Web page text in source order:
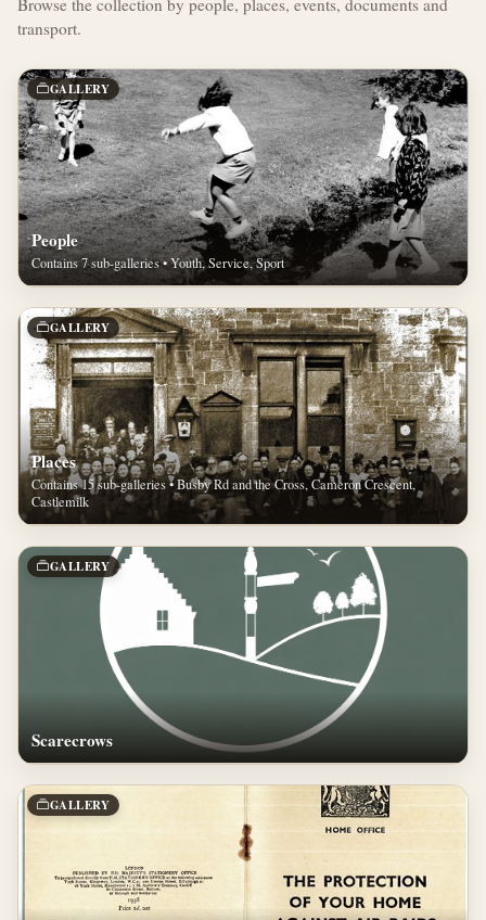
Browse the collection by people, places, events, documents and
transport.
GALLERY
People
Contains 7 sub-galleries • Youth, Service, Sport
GALLERY
Places
Contains 15 sub-galleries • Busby Rd and the Cross, Cameron Crescent,
Castlemilk
GALLERY
Scarecrows
GALLERY